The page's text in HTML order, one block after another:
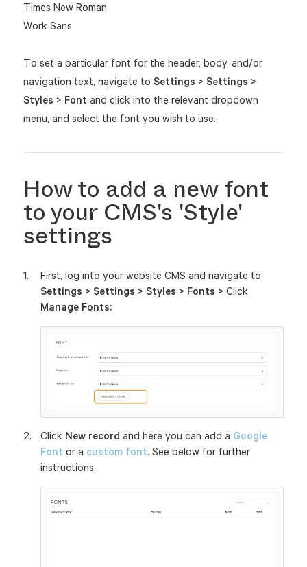
Times New Roman
Work Sans
To set a particular font for the header, body, and/or
navigation text, navigate to Settings > Settings >
Styles > Font and click into the relevant dropdown
menu, and select the font you wish to use.
How to add a new font
to your CMS's 'Style'
settings
First, log into your website CMS and navigate to
Settings > Settings > Styles > Fonts > Click
Manage Fonts:
Click New record and here you can add a Google
Font or a custom font. See below for further
instructions.